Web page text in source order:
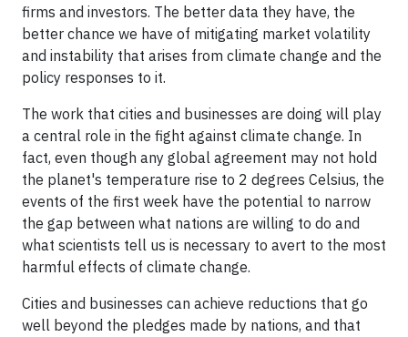
firms and investors. The better data they have, the
better chance we have of mitigating market volatility
and instability that arises from climate change and the
policy responses to it.
The work that cities and businesses are doing will play
a central role in the fight against climate change. In
fact, even though any global agreement may not hold
the planet's temperature rise to 2 degrees Celsius, the
events of the first week have the potential to narrow
the gap between what nations are willing to do and
what scientists tell us is necessary to avert to the most
harmful effects of climate change.
Cities and businesses can achieve reductions that go
well beyond the pledges made by nations, and that